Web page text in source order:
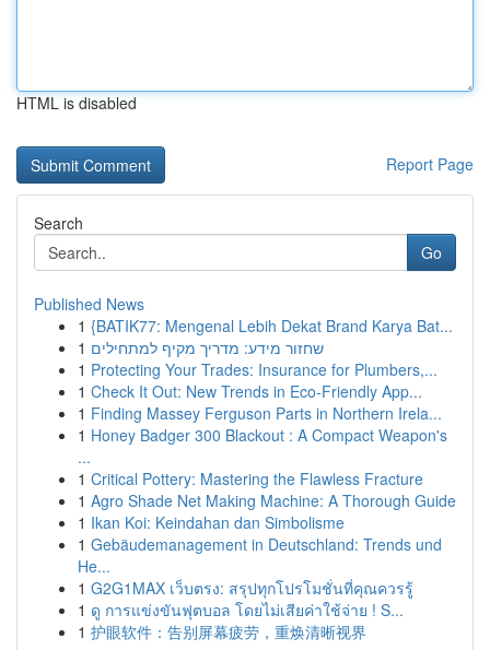
HTML is disabled
Report Page
Search
Go
Published News
1 {BATIK77: Mengenal Lebih Dekat Brand Karya Bat...
1 שחזור מידע: מדריך מקיף למתחילים
1 Protecting Your Trades: Insurance for Plumbers,...
1 Check It Out: New Trends in Eco-Friendly App...
1 Finding Massey Ferguson Parts in Northern Irela...
1 Honey Badger 300 Blackout : A Compact Weapon's
...
1 Critical Pottery: Mastering the Flawless Fracture
1 Agro Shade Net Making Machine: A Thorough Guide
1 Ikan Koi: Keindahan dan Simbolisme
1 Gebäudemanagement in Deutschland: Trends und
He...
1 G2G1MAX เว็บตรง: สรุปทุกโปรโมชั่นที่คุณควรรู้
1 ดู การแข่งขันฟุตบอล โดยไม่เสียค่าใช้จ่าย ! S...
1 护眼软件：告别屏幕疲劳，重焕清晰视界